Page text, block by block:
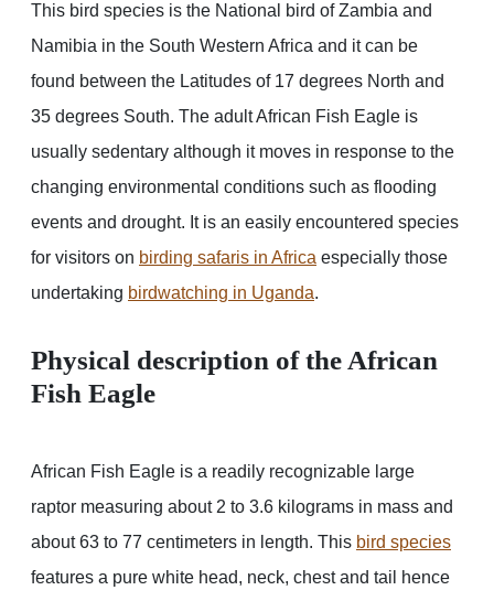
This bird species is the National bird of Zambia and
Namibia in the South Western Africa and it can be
found between the Latitudes of 17 degrees North and
35 degrees South. The adult African Fish Eagle is
usually sedentary although it moves in response to the
changing environmental conditions such as flooding
events and drought. It is an easily encountered species
for visitors on birding safaris in Africa especially those
undertaking birdwatching in Uganda.
Physical description of the African
Fish Eagle
African Fish Eagle is a readily recognizable large
raptor measuring about 2 to 3.6 kilograms in mass and
about 63 to 77 centimeters in length. This bird species
features a pure white head, neck, chest and tail hence